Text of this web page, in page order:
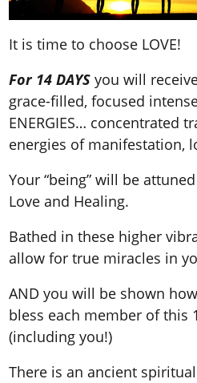
It is time to choose LOVE!
For14 DAYS you will
grace-filled, focused
ENERGIES… concentrated
energies of manifestation,
Your “being” will be
Love and Healing.
Bathed in these higher
allow for true miracles in
AND you will be shown
bless each member of this
(including you!)
There is an ancient